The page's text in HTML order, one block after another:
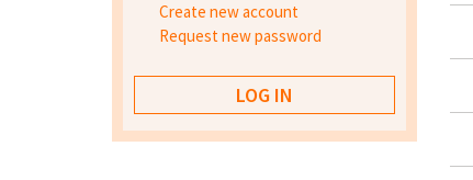
Create new account
Request new password